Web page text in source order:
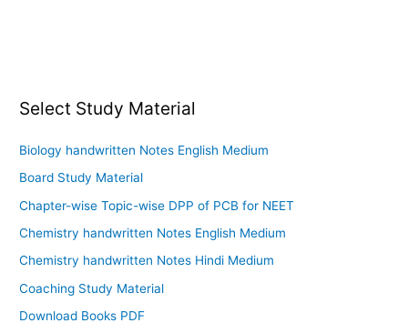
Select Study Material
Biology handwritten Notes English Medium
Board Study Material
Chapter-wise Topic-wise DPP of PCB for NEET
Chemistry handwritten Notes English Medium
Chemistry handwritten Notes Hindi Medium
Coaching Study Material
Download Books PDF